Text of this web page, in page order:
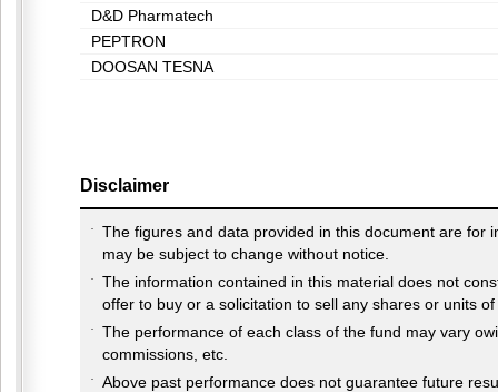
D&D Pharmatech
PEPTRON
DOOSAN TESNA
Disclaimer
The figures and data provided in this document are for
may be subject to change without notice.
The information contained in this material does not
offer to buy or a solicitation to sell any shares or units
The performance of each class of the fund may vary
commissions, etc.
Above past performance does not guarantee future